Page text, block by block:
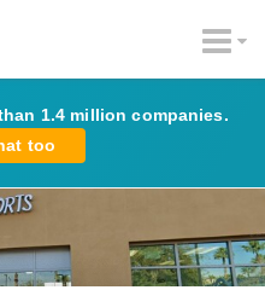
1.4 million companies.
too